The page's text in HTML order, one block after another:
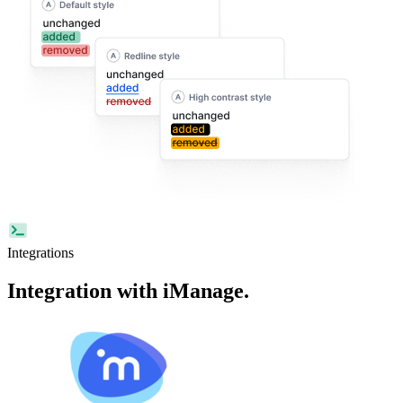
Integrations
Integration with iManage.